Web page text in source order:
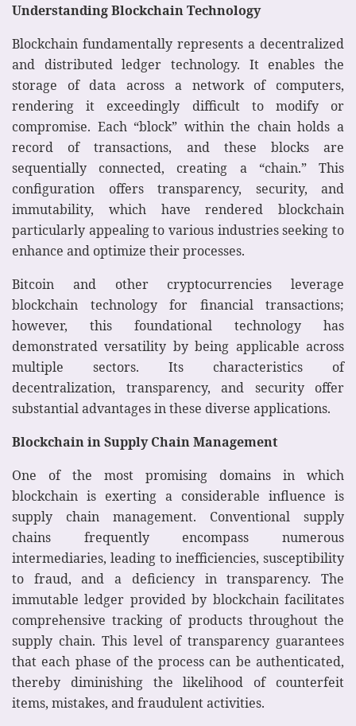
Understanding Blockchain Technology
Blockchain fundamentally represents a decentralized
and distributed ledger technology. It enables the
storage of data across a network of computers,
rendering it exceedingly difficult to modify or
compromise. Each “block” within the chain holds a
record of transactions, and these blocks are
sequentially connected, creating a “chain.” This
configuration offers transparency, security, and
immutability, which have rendered blockchain
particularly appealing to various industries seeking to
enhance and optimize their processes.
Bitcoin and other cryptocurrencies leverage
blockchain technology for financial transactions;
however, this foundational technology has
demonstrated versatility by being applicable across
multiple sectors. Its characteristics of
decentralization, transparency, and security offer
substantial advantages in these diverse applications.
Blockchain in Supply Chain Management
One of the most promising domains in which
blockchain is exerting a considerable influence is
supply chain management. Conventional supply
chains frequently encompass numerous
intermediaries, leading to inefficiencies, susceptibility
to fraud, and a deficiency in transparency. The
immutable ledger provided by blockchain facilitates
comprehensive tracking of products throughout the
supply chain. This level of transparency guarantees
that each phase of the process can be authenticated,
thereby diminishing the likelihood of counterfeit
items, mistakes, and fraudulent activities.